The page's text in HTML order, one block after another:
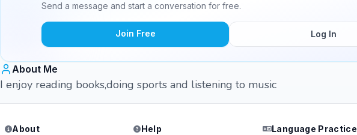
Send a message and start a conversation for free.
Join Free Log In
About Me
I enjoy reading books,doing sports and listening to music
About
Help
Language Practice